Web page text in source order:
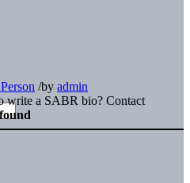
/by admin
write a SABR bio? Contact